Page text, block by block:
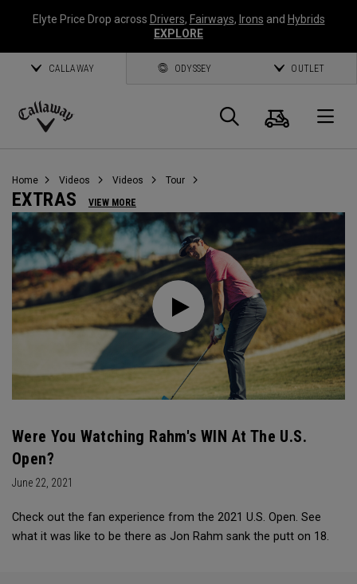
Elyte Price Drop across Drivers, Fairways, Irons and Hybrids
EXPLORE
CALLAWAY ODYSSEY OUTLET
Callaway
Search
Cart
Home Videos Videos Tour
EXTRAS VIEW MORE
Were You Watching Rahm's WIN At The U.S.
Open?
June 22, 2021
Check out the fan experience from the 2021 U.S. Open. See
what it was like to be there as Jon Rahm sank the putt on 18.